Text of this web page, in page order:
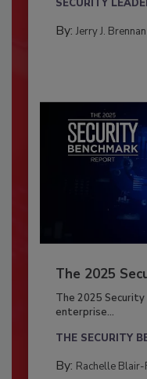
SECURITY
By: Jerry J. Brennan
The 2025
The 2025
enterprise...
THE SECURITY
By: Rachelle